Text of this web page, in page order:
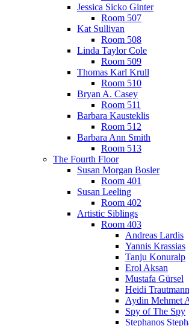
Jessica Sicko Ginter
Room 507
Kat Sullivan
Room 508
Linda Taylor Cole
Room 509
Thomas Karl Krull
Room 510
Bryan A. Casey
Room 511
Barbara Kausteklis
Room 512
Barbara Ann Smith
Room 513
The Fourth Floor
Susan Morgan Bosler
Room 401
Susan Leeling
Room 402
Artistic Siblings
Room 403
Andreas Lardis
Yannis Krassias
Tanju Konuralp
Erol Aksan
Mustafa Gürsel
Heidi Trautmann
Aydin Mehmet
Spy of The Spy
Stephanos